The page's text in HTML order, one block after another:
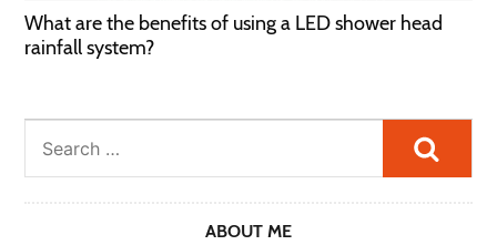
What are the benefits of using a LED shower head
rainfall system?
ABOUT ME